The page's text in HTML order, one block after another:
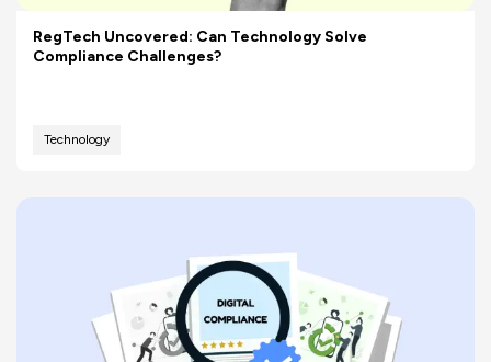
RegTech Uncovered: Can Technology Solve
Compliance Challenges?
Technology